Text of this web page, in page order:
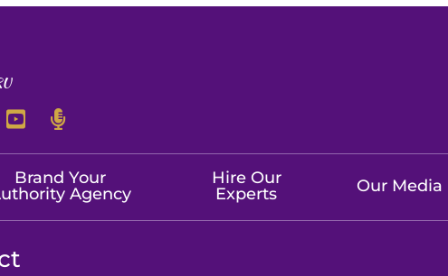
Brand Your
Agency
Hire Our
Experts
Our Media